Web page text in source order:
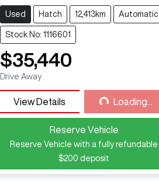
Used Hatch 12,413km Automatic
Stock No: 1116601
$35,440
Drive Away
View Details Loading... Loading...
Reserve Vehicle
Reserve Vehicle with a fully refundable
$200 deposit